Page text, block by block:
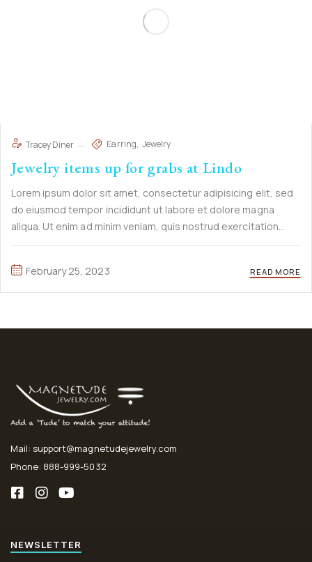
Tracey Diner Earring Jewelry
Jewelry items up for grabs at Lindo
Lorem ipsum dolor sit amet, consectetur adipisicing elit, sed
do eiusmod tempor incididunt ut labore et dolore magna
aliqua. Ut enim ad minim veniam, quis nostrud exercitation
ullamco laboris nisi ut aliquip ex ea commodo consequat. Duis
February 25, 2023
READ MORE
Mail: support@magnetudejewelry.com
Phone: 888-999-5032
NEWSLETTER